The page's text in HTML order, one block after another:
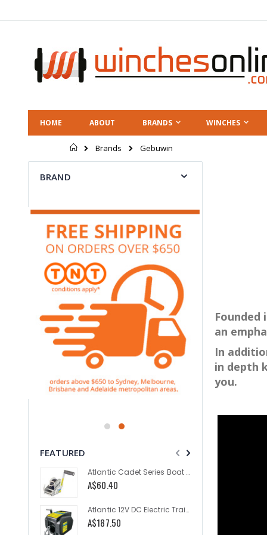
to
HOME ABOUT BRANDS WINCHES
Home
Brands Gebuwin
an
In
in depth
you.
BRAND
FEATURED
Atlantic Cadet Series Boat Trailer Winch 300kg
A$60.40
Atlantic 12V DC Electric Trailer Winch 2000lb
A$187.50